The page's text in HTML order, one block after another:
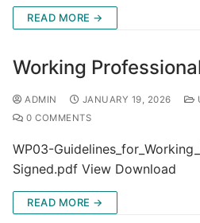
READ MORE →
Working
ADMIN JANUARY 19, 2026
0 COMMENTS
WP03-
Signed.pdf View Download
READ MORE →